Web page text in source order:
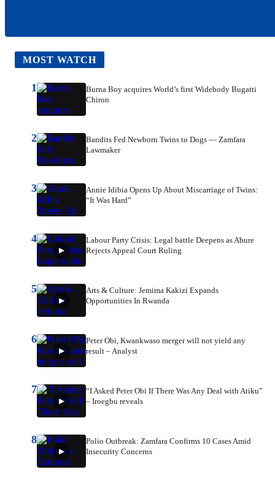
MOST WATCH
1
Burna Boy acquires World’s first Widebody Bugatti
Chiron
2
Bandits Fed Newborn Twins to Dogs — Zamfara
Lawmaker
3
Annie Idibia Opens Up About Miscarriage of Twins:
“It Was Hard”
4
Labour Party Crisis: Legal battle Deepens as Abure
Rejects Appeal Court Ruling
5
Arts & Culture: Jemima Kakizi Expands
Opportunities In Rwanda
6
Peter Obi, Kwankwaso merger will not yield any
result – Analyst
7
“I Asked Peter Obi If There Was Any Deal with Atiku”
– Iroegbu reveals
8
Polio Outbreak: Zamfara Confirms 10 Cases Amid
Insecurity Concerns